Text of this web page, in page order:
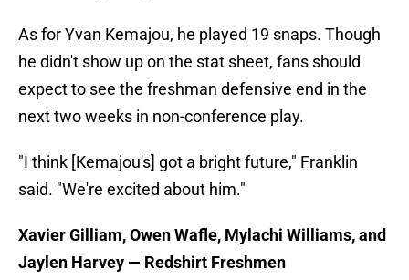
As for Yvan Kemajou, he played 19 snaps. Though
he didn't show up on the stat sheet, fans should
expect to see the freshman defensive end in the
next two weeks in non-conference play.
"I think [Kemajou's] got a bright future," Franklin
said. "We're excited about him."
Xavier Gilliam, Owen Wafle, Mylachi Williams, and
Jaylen Harvey — Redshirt Freshmen